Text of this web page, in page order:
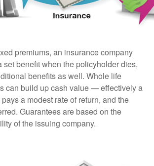
premiums, an insurance company
set benefit when the policyholder dies,
benefits as well. Whole life
can build up cash value — effectively a
a modest rate of return, and the
Guarantees are based on the
of the issuing company.